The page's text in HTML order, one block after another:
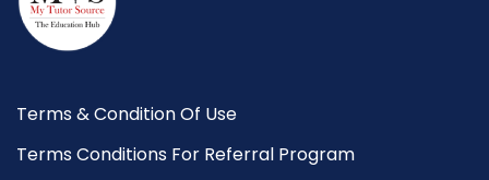
Terms & Condition Of Use
Terms Conditions For Referral Program